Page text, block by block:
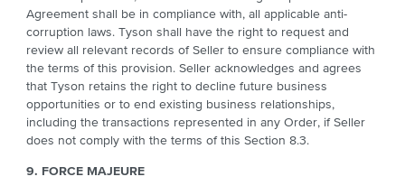
Agreement shall be in compliance with, all applicable anti-
corruption laws. Tyson shall have the right to request and
review all relevant records of Seller to ensure compliance with
the terms of this provision. Seller acknowledges and agrees
that Tyson retains the right to decline future business
opportunities or to end existing business relationships,
including the transactions represented in any Order, if Seller
does not comply with the terms of this Section 8.3.
9. FORCE MAJEURE